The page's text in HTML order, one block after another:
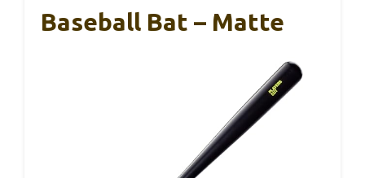
Baseball Bat – Matte